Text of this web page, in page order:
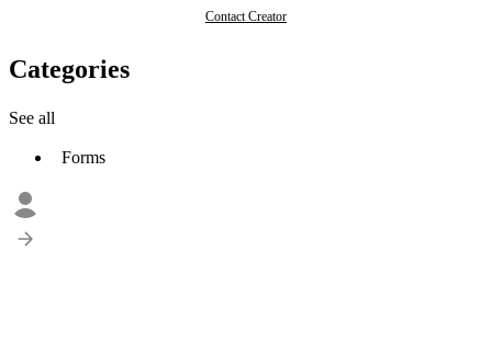
Contact Creator
Categories
See all
Forms